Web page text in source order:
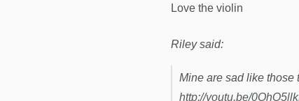
Love the violin
Riley said:
Mine are sad like those
http://youtu.be/